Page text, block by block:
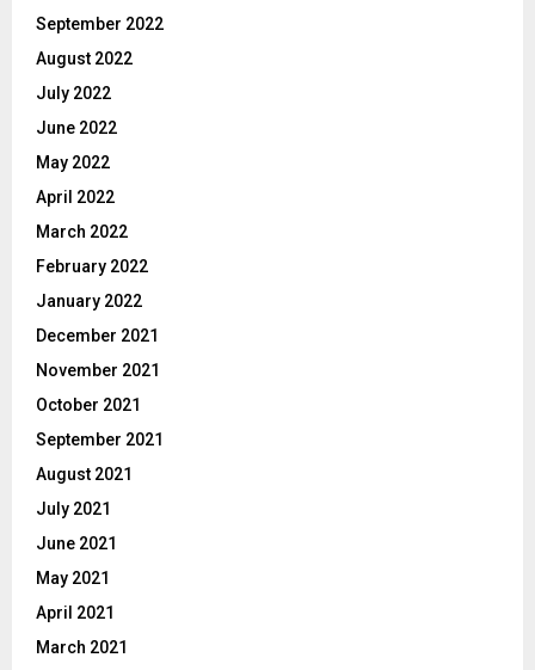
September 2022
August 2022
July 2022
June 2022
May 2022
April 2022
March 2022
February 2022
January 2022
December 2021
November 2021
October 2021
September 2021
August 2021
July 2021
June 2021
May 2021
April 2021
March 2021